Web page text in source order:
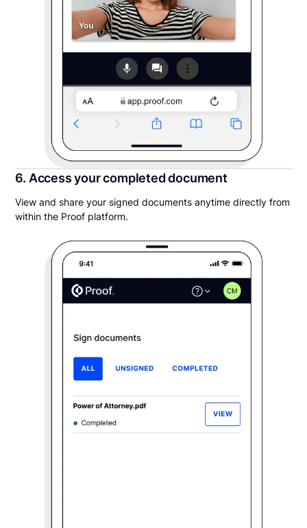
6. Access your completed document
View and share your signed documents anytime directly from
within the Proof platform.